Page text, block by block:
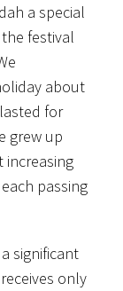
a special
festival
about
for
grew up
increasing
passing
significant
only